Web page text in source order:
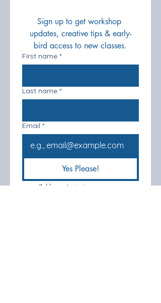
Sign up to get workshop
updates, creative tips & early-
bird access to new classes.
First name *
Last name *
Email *
Yes Please!
I'd love to join your